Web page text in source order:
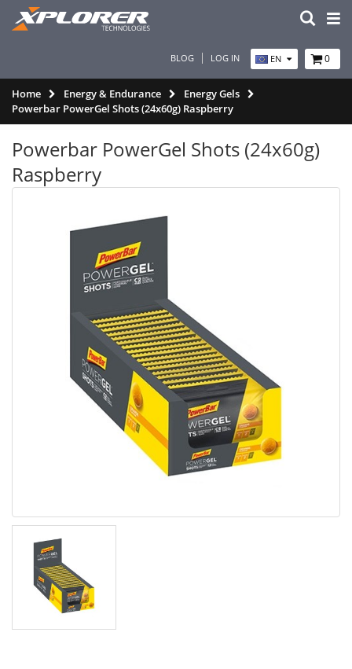
BLOG LOG IN EN 0
Home Energy & Endurance
Energy Gels
Powerbar PowerGel Shots (24x60g) Raspberry
Powerbar PowerGel Shots (24x60g)
Raspberry